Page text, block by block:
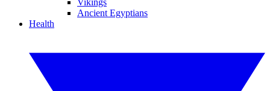
Vikings
Ancient Egyptians
Health